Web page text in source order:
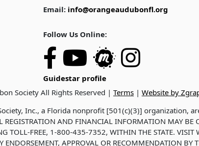
Email: info@orangeaudubonfl.org
Follow Us Online:
Guidestar profile
Society All Rights Reserved | Terms | Website by
Inc., a Florida nonprofit [501(c)(3)] organization,
REGISTRATION AND FINANCIAL INFORMATION MAY
TOLL-FREE, 1-800-435-7352, WITHIN THE STATE. VISIT
ENDORSEMENT, APPROVAL OR RECOMMENDATION BY